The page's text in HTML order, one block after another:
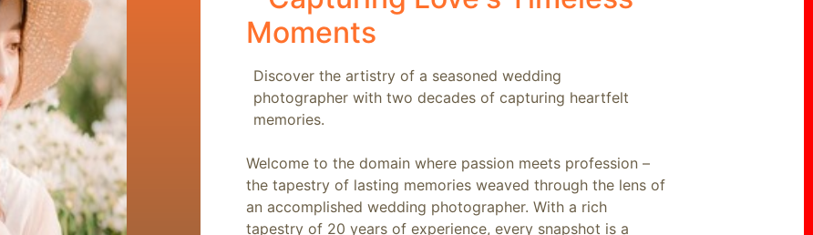
Moments
Discover the artistry of a seasoned wedding
photographer with two decades of capturing heartfelt
memories.
Welcome to the domain where passion meets profession –
the tapestry of lasting memories weaved through the lens of
an accomplished wedding photographer. With a rich
tapestry of 20 years of experience, every snapshot is a